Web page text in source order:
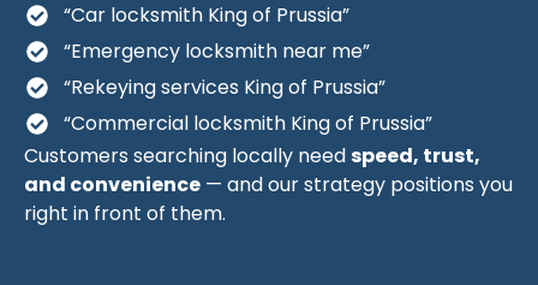
“Car locksmith King of Prussia”
“Emergency locksmith near me”
“Rekeying services King of Prussia”
“Commercial locksmith King of Prussia”
Customers searching locally needspeed, trust,
and convenience — and our strategy positions you
right in front of them.